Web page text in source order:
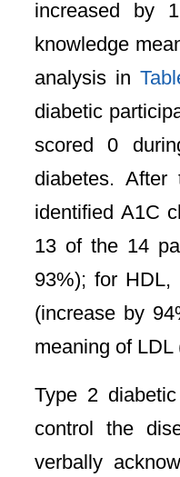
increased by
knowledge
analysis in
diabetic
scored 0
diabetes.
identified A1C
13 of the 14
93%); for HDL,
(increase by
meaning of
Type 2
control the
verbally